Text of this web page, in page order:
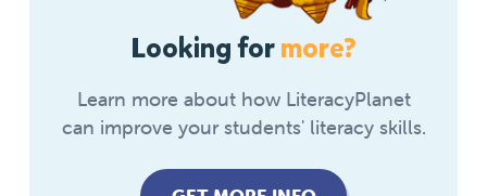
Looking formore?
Learn more about how LiteracyPlanet
can improve your students' literacy skills.